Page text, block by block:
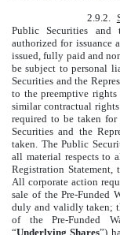
2.9.2.
Public Securities and
authorized for issuance
issued, fully paid and
be subject to personal
Securities and the
to the preemptive
similar contractual
required to be taken
Securities and the
taken. The Public
all material respects to
Registration Statement,
All corporate action
sale of the Pre-Funded
duly and validly taken;
of the Pre-Funded
“Underlying Shares”)